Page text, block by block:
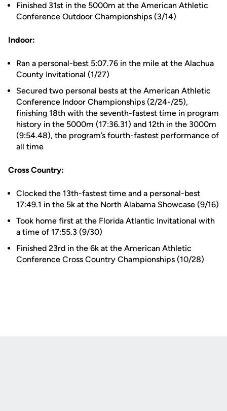
Finished 31st in the 5000m at the American Athletic
Conference Outdoor Championships (3/14)
Indoor:
Ran a personal-best 5:07.76 in the mile at the Alachua
County Invitational (1/27)
Secured two personal bests at the American Athletic
Conference Indoor Championships (2/24-/25),
finishing 18th with the seventh-fastest time in program
history in the 5000m (17:36.31) and 12th in the 3000m
(9:54.48), the program’s fourth-fastest performance of
all time
Cross Country:
Clocked the 13th-fastest time and a personal-best
17:49.1 in the 5k at the North Alabama Showcase (9/16)
Took home first at the Florida Atlantic Invitational with
a time of 17:55.3 (9/30)
Finished 23rd in the 6k at the American Athletic
Conference Cross Country Championships (10/28)